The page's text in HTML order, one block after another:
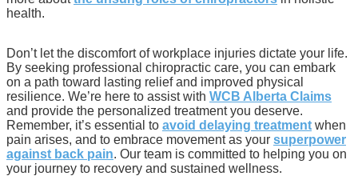
health.
Don’t let the discomfort of workplace injuries dictate your life.
By seeking professional chiropractic care, you can embark
on a path toward lasting relief and improved physical
resilience. We’re here to assist with WCB Alberta Claims
and provide the personalized treatment you deserve.
Remember, it’s essential to avoid delaying treatment when
pain arises, and to embrace movement as your superpower
against back pain. Our team is committed to helping you on
your journey to recovery and sustained wellness.